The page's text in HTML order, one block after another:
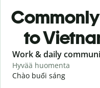
to
Slide 1 of 6
Work & daily
Hyvää huomenta
Chào buổi sáng